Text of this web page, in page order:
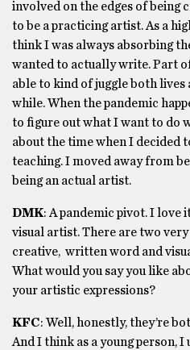
involved on the edges of being
to be a practicing artist. As a
think I was always absorbing
wanted to actually write. Part
able to kind of juggle both
while. When the pandemic
to figure out what I want to do
about the time when I decided
teaching. I moved away from
being an actual artist.
DMK: A pandemic pivot. I love
visual artist. There are two
creative, written word and
What would you say you like
your artistic expressions?
KFC: Well, honestly, they’re
And I think as a young person,